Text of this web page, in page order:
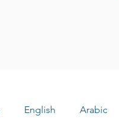
English Arabic